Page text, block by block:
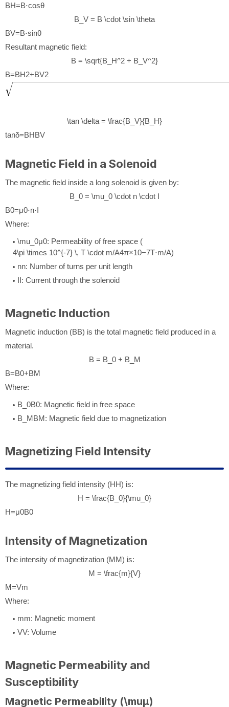
BH=B⋅cosθ
B_V = B \cdot \sin \theta
BV=B⋅sinθ
Resultant magnetic field:
B = \sqrt{B_H^2 + B_V^2}
B=BH2+BV2
\tan \delta = \frac{B_V}{B_H}
tanδ=BHBV
Magnetic Field in a Solenoid
The magnetic field inside a long solenoid is given by:
B_0 = \mu_0 \cdot n \cdot I
B0=μ0⋅n⋅I
Where:
\mu_0μ0: Permeability of free space (
4\pi \times 10^{-7} \, T \cdot m/A4π×10−7T⋅m/A)
nn: Number of turns per unit length
II: Current through the solenoid
Magnetic Induction
Magnetic induction (BB) is the total magnetic field produced in a
material.
B = B_0 + B_M
B=B0+BM
Where:
B_0B0: Magnetic field in free space
B_MBM: Magnetic field due to magnetization
Magnetizing Field Intensity
The magnetizing field intensity (HH) is:
H = \frac{B_0}{\mu_0}
H=μ0B0
Intensity of Magnetization
The intensity of magnetization (MM) is:
M = \frac{m}{V}
M=Vm
Where:
mm: Magnetic moment
VV: Volume
Magnetic Permeability and
Susceptibility
Magnetic Permeability (\muμ)